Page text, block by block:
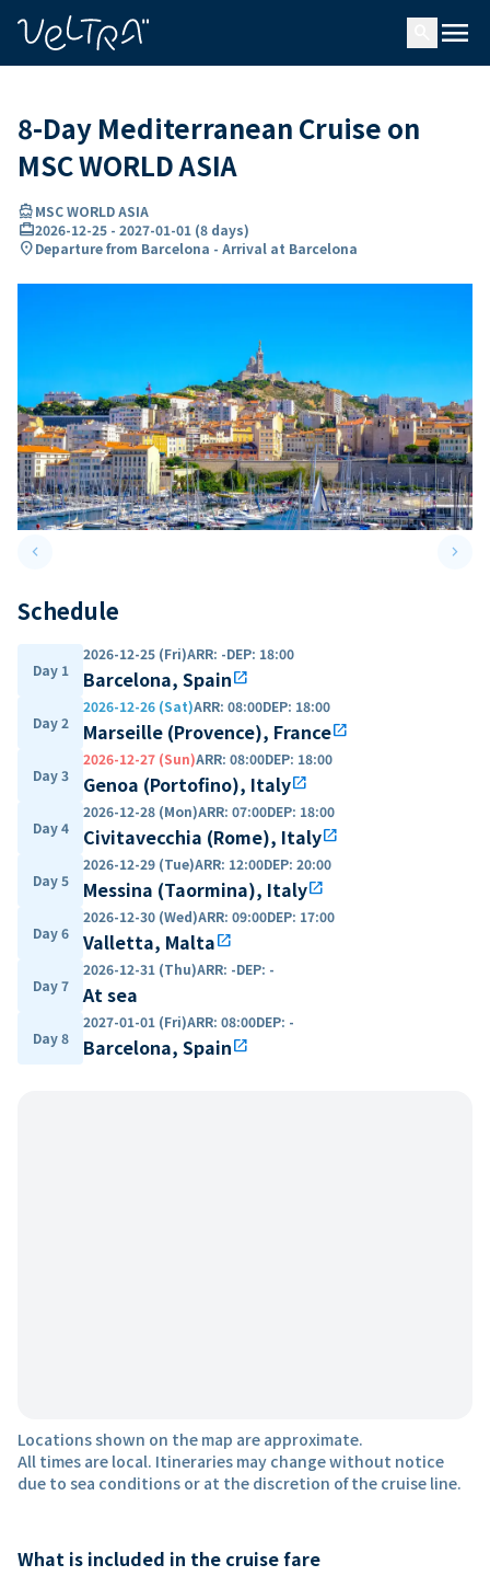
menu
8-Day Mediterranean Cruise on
MSC WORLD ASIA
directions_boatMSC WORLD ASIA
card_travel2026-12-25 - 2027-01-01 (8 days)
location_onDeparture from Barcelona - Arrival at Barcelona
keyboard_arrow_leftPrevious slide keyboard_arrow_right
Schedule
Day 1
2026-12-25 (Fri)ARR: -DEP: 18:00
Barcelona, Spainopen_in_new
Day 2
2026-12-26 (Sat)ARR: 08:00DEP: 18:00
Marseille (Provence), Franceopen_in_new
Day 3
2026-12-27 (Sun)ARR: 08:00DEP: 18:00
Genoa (Portofino), Italyopen_in_new
Day 4
2026-12-28 (Mon)ARR: 07:00DEP: 18:00
Civitavecchia (Rome), Italyopen_in_new
Day 5
2026-12-29 (Tue)ARR: 12:00DEP: 20:00
Messina (Taormina), Italyopen_in_new
Day 6
2026-12-30 (Wed)ARR: 09:00DEP: 17:00
Valletta, Maltaopen_in_new
Day 7
2026-12-31 (Thu)ARR: -DEP: -
At sea
Day 8
2027-01-01 (Fri)ARR: 08:00DEP: -
Barcelona, Spainopen_in_new
Locations shown on the map are approximate.
All times are local. Itineraries may change without notice
due to sea conditions or at the discretion of the cruise line.
What is included in the cruise fare